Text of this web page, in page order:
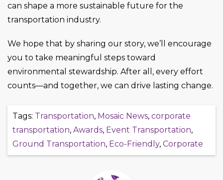
can shape a more sustainable future for the
transportation industry.
We hope that by sharing our story, we’ll encourage
you to take meaningful steps toward
environmental stewardship. After all, every effort
counts—and together, we can drive lasting change.
Tags: Transportation, Mosaic News, corporate
transportation, Awards, Event Transportation,
Ground Transportation, Eco-Friendly, Corporate